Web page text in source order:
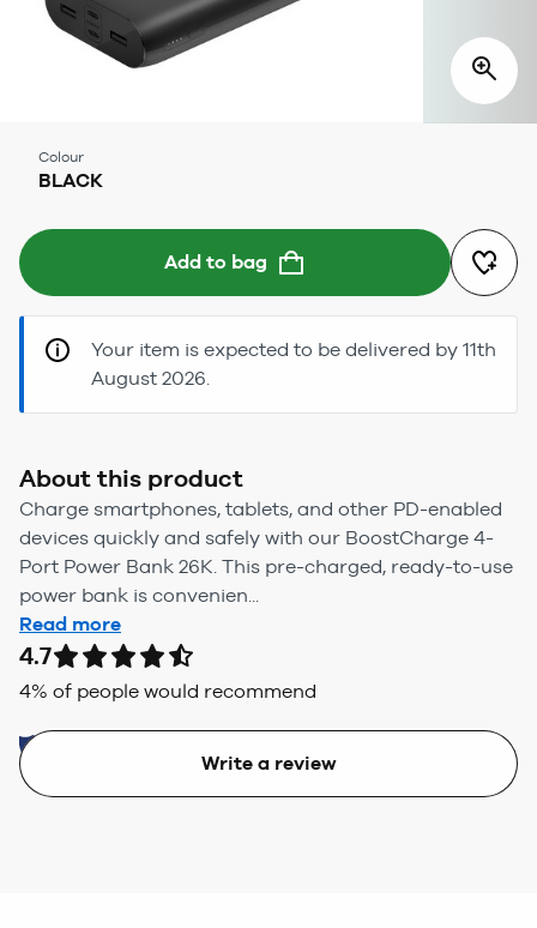
Colour
BLACK
Add to bag
Your item is expected to be delivered by 11th
August 2026.
About this product
Charge smartphones, tablets, and other PD-enabled
devices quickly and safely with our BoostCharge 4-
Port Power Bank 26K. This pre-charged, ready-to-use
power bank is convenien...
Read more
4.7
4% of people would recommend
Write a review